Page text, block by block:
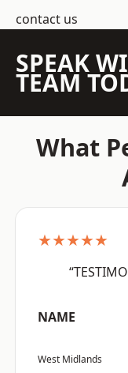
contact us
SPEAK
TEAM
What
★★★★★
NAME
West Midlands